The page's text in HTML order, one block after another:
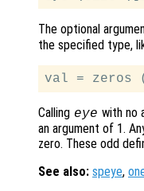
The optional
the specified type,
Calling eye with no
an argument of 1.
zero. These odd
See also: speye,